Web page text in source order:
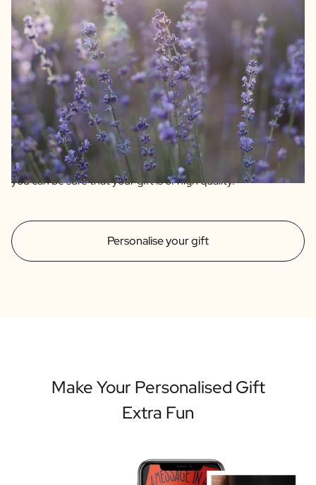
Personalise your gift
We guarantee quality and only offer products we fully
support ourselves. For example, our flowers are chosen in
collaboration with an artisan florist from the Netherlands.
The bouquet is carefully composed with an eye on colour
and atmosphere for your home. For us, the quality of the
product is at least as important as the looks of your gift. So
you can be sure that your gift is of high quality.
Make Your Personalised Gift
Extra Fun